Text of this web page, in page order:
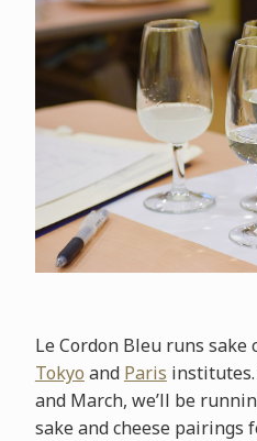
Le Cordon Bleu runs sake
Tokyo and Paris
and March, we’ll be
sake and cheese pairings